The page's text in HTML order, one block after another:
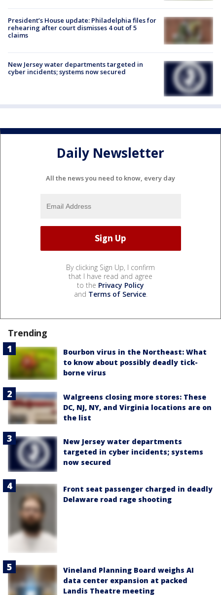
President’s House update: Philadelphia files for
rehearing after court dismisses 4 out of 5
claims
New Jersey water departments targeted in
cyber incidents; systems now secured
Daily Newsletter
All the news you need to know, every day
By clicking Sign Up, I confirm
that I have read and agree
to the Privacy Policy
and Terms of Service.
Trending
Bourbon virus in the Northeast: What
to know about possibly deadly tick-
borne virus
Walgreens closing more stores: These
DC, NJ, NY, and Virginia locations are on
the list
New Jersey water departments
targeted in cyber incidents; systems
now secured
Front seat passenger charged in deadly
Delaware road rage shooting
Vineland Planning Board weighs AI
data center expansion at packed
Landis Theatre meeting